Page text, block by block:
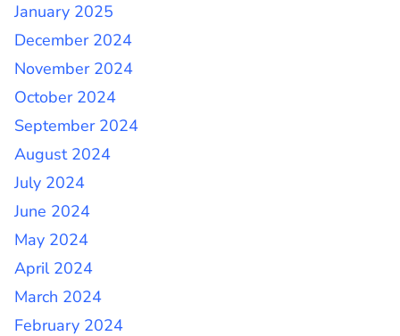
January 2025
December 2024
November 2024
October 2024
September 2024
August 2024
July 2024
June 2024
May 2024
April 2024
March 2024
February 2024